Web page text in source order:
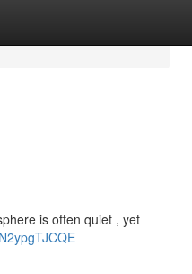
is often quiet , yet